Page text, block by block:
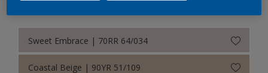
RAL Classic
Sweet Embrace | 70RR 64/034
Coastal Beige | 90YR 51/109